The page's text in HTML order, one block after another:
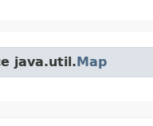
java.util.Map